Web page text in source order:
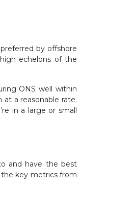
by offshore
echelons of the
ONS well within
a reasonable rate.
in a large or small
and have the best
key metrics from